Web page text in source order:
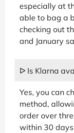
especially at
able to bag a
checking out
and January
ᐅ Is Klarna
Yes, you can
method,
order over
within 30